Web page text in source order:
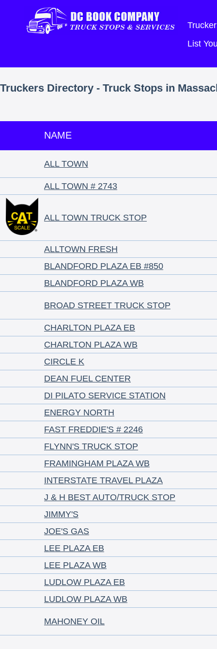
List
Truckers Directory - Truck Stops in
NAME
ALL TOWN
ALL TOWN # 2743
ALL TOWN TRUCK STOP
ALLTOWN FRESH
BLANDFORD PLAZA EB #850
BLANDFORD PLAZA WB
BROAD STREET TRUCK STOP
CHARLTON PLAZA EB
CHARLTON PLAZA WB
CIRCLE K
DEAN FUEL CENTER
DI PILATO SERVICE STATION
ENERGY NORTH
FAST FREDDIE'S # 2246
FLYNN'S TRUCK STOP
FRAMINGHAM PLAZA WB
INTERSTATE TRAVEL PLAZA
J & H BEST AUTO/TRUCK STOP
JIMMY'S
JOE'S GAS
LEE PLAZA EB
LEE PLAZA WB
LUDLOW PLAZA EB
LUDLOW PLAZA WB
MAHONEY OIL